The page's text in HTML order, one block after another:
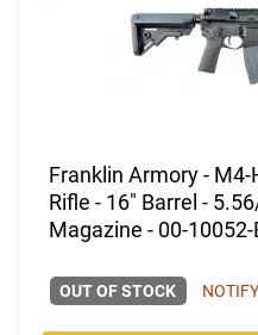
Franklin Armory - M4-
Rifle - 16" Barrel -
Magazine - 00-10052-
OUT OF STOCK